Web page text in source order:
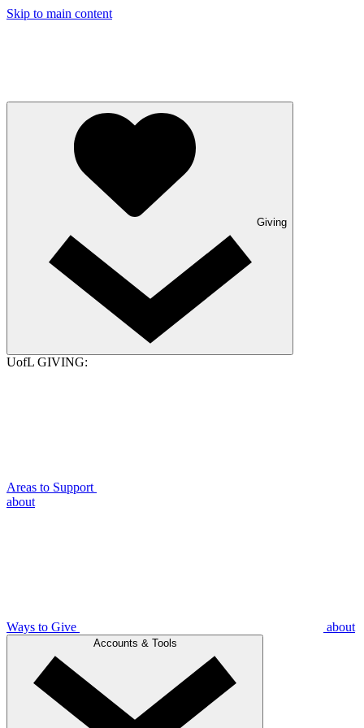
Skip to main content
Giving
UofL GIVING:
Areas to Support
about
Ways to Give about
Accounts & Tools